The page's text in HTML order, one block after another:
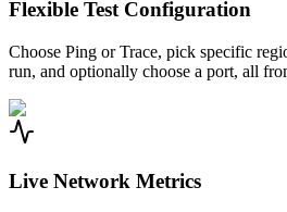
Flexible Test Configuration
Choose Ping or Trace, pick specific
run, and optionally choose a port, all
Live Network Metrics